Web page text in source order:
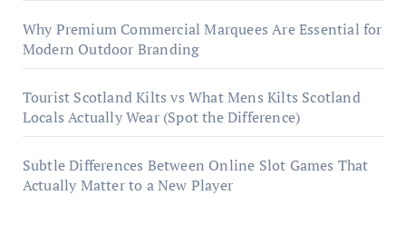
Why Premium Commercial Marquees Are Essential for
Modern Outdoor Branding
Tourist Scotland Kilts vs What Mens Kilts Scotland
Locals Actually Wear (Spot the Difference)
Subtle Differences Between Online Slot Games That
Actually Matter to a New Player